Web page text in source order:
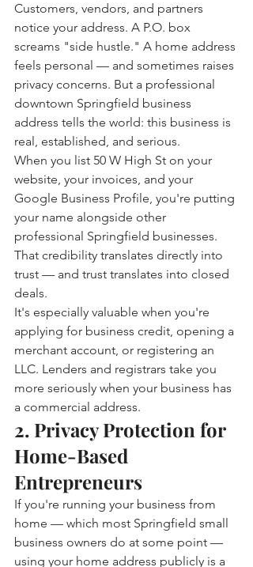
Customers, vendors, and partners
notice your address. A P.O. box
screams "side hustle." A home address
feels personal — and sometimes raises
privacy concerns. But a professional
downtown Springfield business
address tells the world: this business is
real, established, and serious.
When you list 50 W High St on your
website, your invoices, and your
Google Business Profile, you're putting
your name alongside other
professional Springfield businesses.
That credibility translates directly into
trust — and trust translates into closed
deals.
It's especially valuable when you're
applying for business credit, opening a
merchant account, or registering an
LLC. Lenders and registrars take you
more seriously when your business has
a commercial address.
2. Privacy Protection for
Home-Based
Entrepreneurs
If you're running your business from
home — which most Springfield small
business owners do at some point —
using your home address publicly is a